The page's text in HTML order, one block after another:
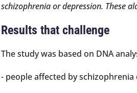
schizophrenia or depression. These
Results that challenge
The study was based on DNA
- people affected by